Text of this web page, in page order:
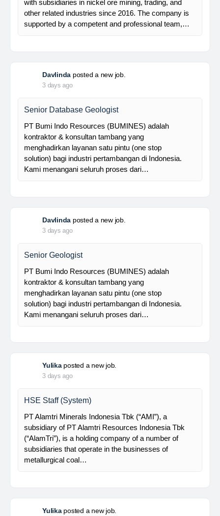
Davlindaposted a new job.
Foreman MPE
28 Resources is a leading venture capital company
with subsidiaries in nickel ore mining, trading, and
other related industries since 2016. The company is
supported by a competent and professional team,…
3 days ago